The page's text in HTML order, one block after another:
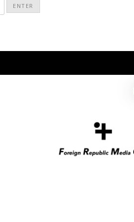
National Championship Public Info